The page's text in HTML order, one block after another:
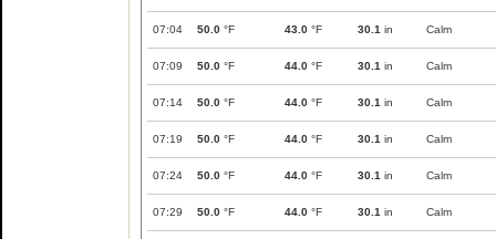
07:04 50.0 °F 43.0 °F 30.1 in Calm
07:09 50.0 °F 44.0 °F 30.1 in Calm
07:14 50.0 °F 44.0 °F 30.1 in Calm
07:19 50.0 °F 44.0 °F 30.1 in Calm
07:24 50.0 °F 44.0 °F 30.1 in Calm
07:29 50.0 °F 44.0 °F 30.1 in Calm